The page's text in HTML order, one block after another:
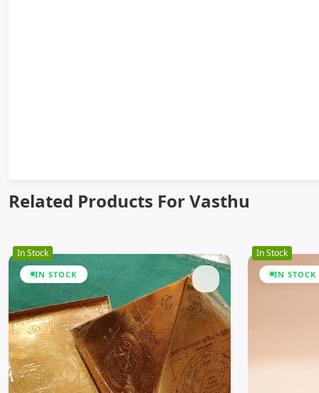
Related Products For Vasthu
IN STOCK
In Stock
IN STOCK
In Stock